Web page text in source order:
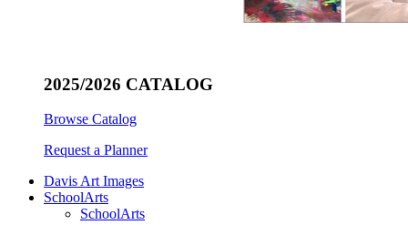
2025/2026 CATALOG
Browse Catalog
Request a Planner
Davis Art Images
SchoolArts
SchoolArts